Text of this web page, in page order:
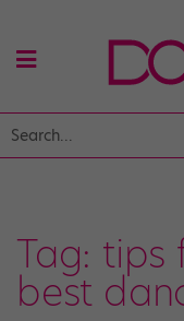
Tag: tips
best